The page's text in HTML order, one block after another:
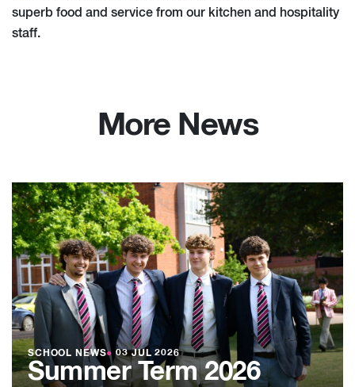
superb food and service from our kitchen and hospitality
staff.
More News
SCHOOL NEWS● 03 JUL 2026
Summer Term 2026